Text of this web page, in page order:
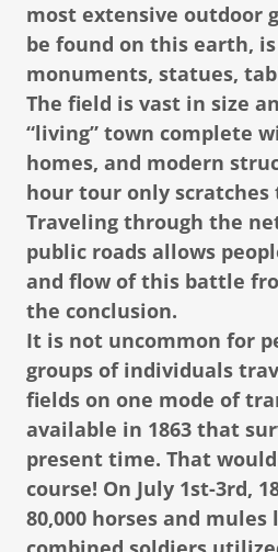
most extensive outdoor
be found on this earth,
monuments, statues,
The field is vast in size
“living” town complete
homes, and modern
hour tour only scratches
Traveling through the
public roads allows
and flow of this battle
the conclusion.
It is not uncommon for
groups of individuals
fields on one mode of
available in 1863 that
present time. That
course! On July 1st-3rd,
80,000 horses and mules